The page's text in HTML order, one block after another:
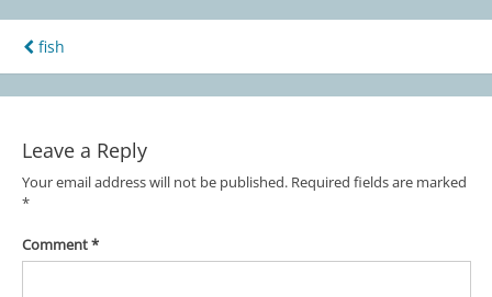
Post
navigation
fish
Leave a Reply
Your email address will not be published. Required fields are marked
*
Comment*